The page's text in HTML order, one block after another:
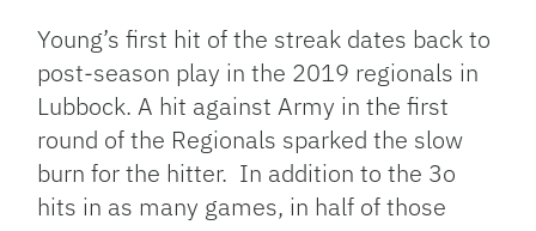
Young’s first hit of the streak dates back to
post-season play in the 2019 regionals in
Lubbock. A hit against Army in the first
round of the Regionals sparked the slow
burn for the hitter. In addition to the 3o
hits in as many games, in half of those